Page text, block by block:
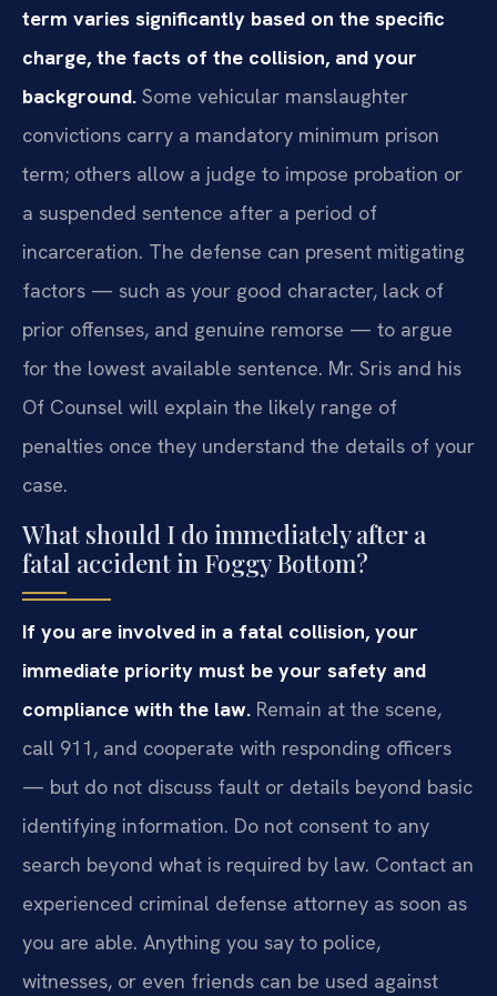
term varies significantly based on the specific
charge, the facts of the collision, and your
background. Some vehicular manslaughter
convictions carry a mandatory minimum prison
term; others allow a judge to impose probation or
a suspended sentence after a period of
incarceration. The defense can present mitigating
factors — such as your good character, lack of
prior offenses, and genuine remorse — to argue
for the lowest available sentence. Mr. Sris and his
Of Counsel will explain the likely range of
penalties once they understand the details of your
case.
What should I do immediately after a
fatal accident in Foggy Bottom?
If you are involved in a fatal collision, your
immediate priority must be your safety and
compliance with the law. Remain at the scene,
call 911, and cooperate with responding officers
— but do not discuss fault or details beyond basic
identifying information. Do not consent to any
search beyond what is required by law. Contact an
experienced criminal defense attorney as soon as
you are able. Anything you say to police,
witnesses, or even friends can be used against